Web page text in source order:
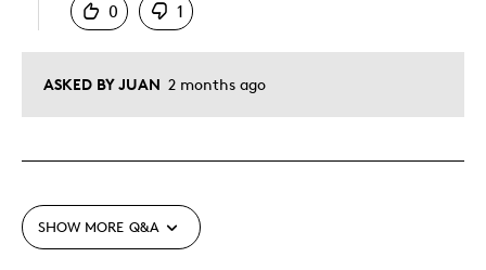
ASKED BY JUAN 2 months ago
0
1
SHOW MORE Q&A